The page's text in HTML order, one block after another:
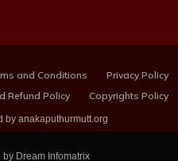
by anakaputhurmutt.org
and Conditions
Privacy Policy
Refund Policy
Copyrights Policy
Dream Infomatrix